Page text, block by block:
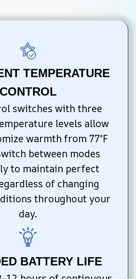
TEMPERATURE
CONTROL
switches with three
levels allow
warmth from 77°F
between modes
to maintain perfect
of changing
throughout your
day.
BATTERY LIFE